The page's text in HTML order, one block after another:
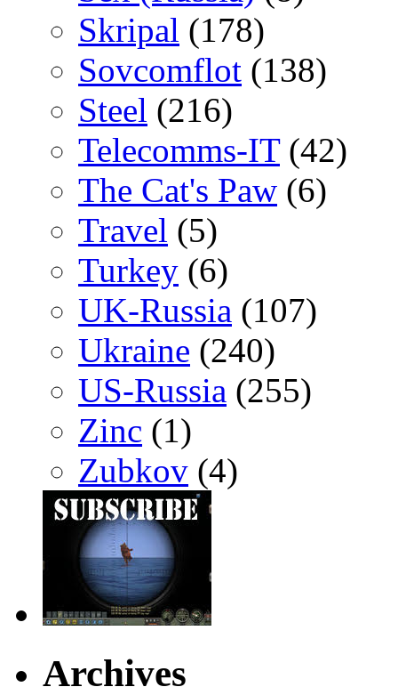
Skripal (178)
Sovcomflot (138)
Steel (216)
Telecomms-IT(42)
The Cat's Paw (6)
Travel (5)
Turkey (6)
UK-Russia (107)
Ukraine (240)
US-Russia (255)
Zinc (1)
Zubkov (4)
Archives